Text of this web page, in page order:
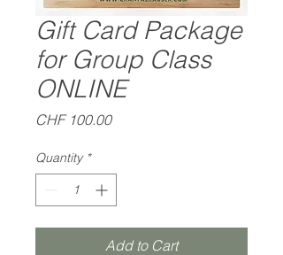
Gift Card Package
for Group Class
ONLINE
CHF 100.00Price
Quantity *
Add to Cart